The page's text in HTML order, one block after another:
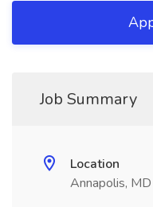
Job Summary
Location
Annapolis, MD